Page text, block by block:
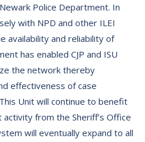
Police Department. In
with NPD and other ILEI
availability and reliability of
has enabled CJP and ISU
the network thereby
effectiveness of case
Unit will continue to benefit
from the Sheriff’s Office
will eventually expand to all